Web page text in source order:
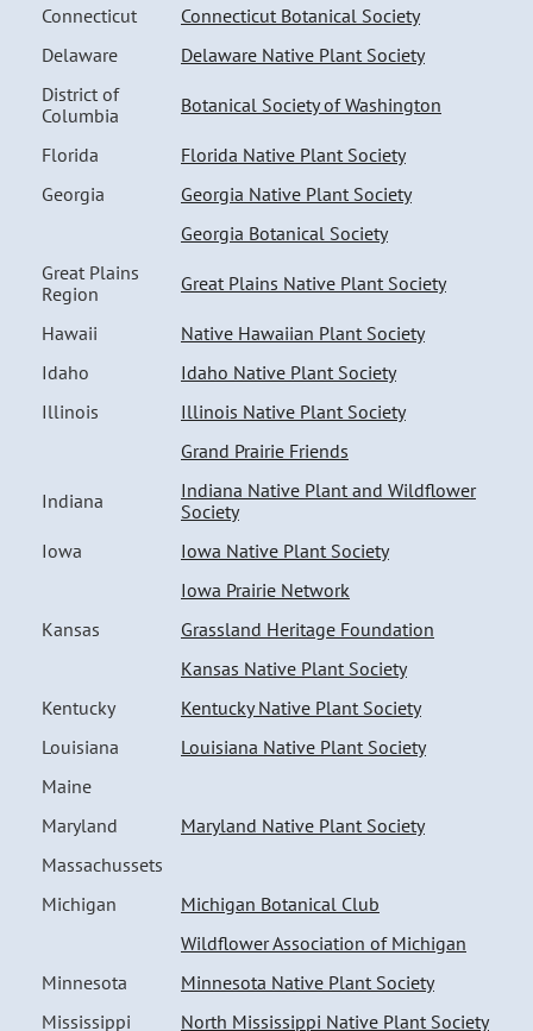
Connecticut
Connecticut Botanical Society
Delaware
Delaware Native Plant Society
District of
Columbia
Botanical Society of Washington
Florida
Florida Native Plant Society
Georgia
Georgia Native Plant Society
Georgia Botanical Society
Great Plains
Region
Great Plains Native Plant Society
Hawaii
Native Hawaiian Plant Society
Idaho
Idaho Native Plant Society
Illinois
Illinois Native Plant Society
Grand Prairie Friends
Indiana
Indiana Native Plant and Wildflower
Society
Iowa
Iowa Native Plant Society
Iowa Prairie Network
Kansas
Grassland Heritage Foundation
Kansas Native Plant Society
Kentucky
Kentucky Native Plant Society
Louisiana
Louisiana Native Plant Society
Maine
Maryland
Maryland Native Plant Society
Massachussets
Michigan
Michigan Botanical Club
Wildflower Association of Michigan
Minnesota
Minnesota Native Plant Society
Mississippi
North Mississippi Native Plant Society